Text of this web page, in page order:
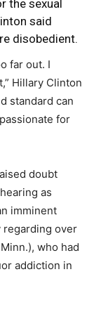
the sexual
said
disobedient.
far out. I
Hillary Clinton
standard can
for
doubt
as
imminent
regarding over
who had
addiction in